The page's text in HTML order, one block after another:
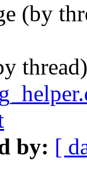
(by
by: [